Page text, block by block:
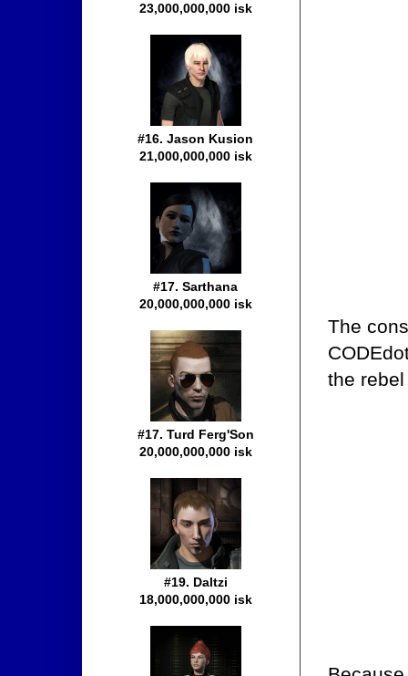
The
the
23,000,000,000 isk
#16. Jason Kusion
21,000,000,000 isk
#17. Sarthana
20,000,000,000 isk
#17. Turd Ferg'Son
20,000,000,000 isk
#19. Daltzi
18,000,000,000 isk